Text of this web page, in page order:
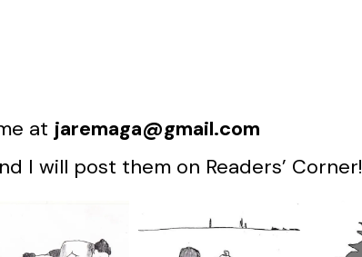
at jaremaga@gmail.com
I will post them on Readers’ Corner!